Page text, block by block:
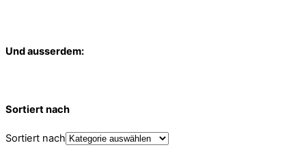
Und ausserdem:
Sortiert nach
Sortiert nach